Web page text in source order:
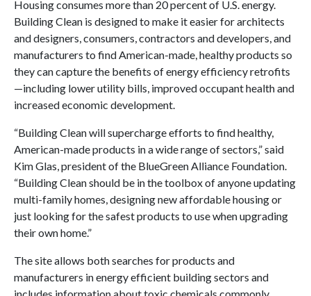
Housing consumes more than 20 percent of U.S. energy.
Building Clean is designed to make it easier for architects
and designers, consumers, contractors and developers, and
manufacturers to find American-made, healthy products so
they can capture the benefits of energy efficiency retrofits
—including lower utility bills, improved occupant health and
increased economic development.
“Building Clean will supercharge efforts to find healthy,
American-made products in a wide range of sectors,” said
Kim Glas, president of the BlueGreen Alliance Foundation.
“Building Clean should be in the toolbox of anyone updating
multi-family homes, designing new affordable housing or
just looking for the safest products to use when upgrading
their own home.”
The site allows both searches for products and
manufacturers in energy efficient building sectors and